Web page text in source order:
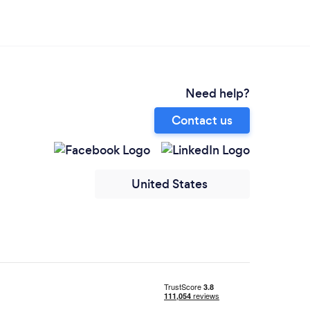
Need help?
Contact us
United States